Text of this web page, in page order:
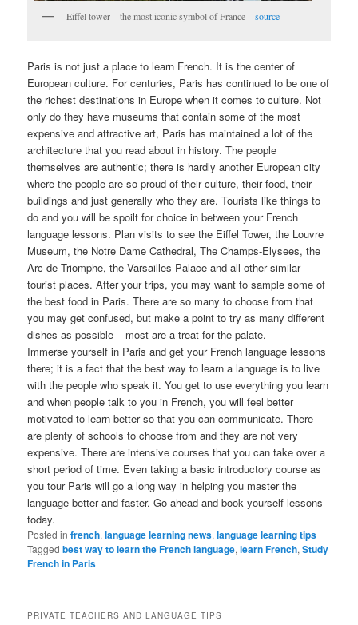
Eiffel tower – the most iconic symbol of France –source
Paris is not just a place to learn French. It is the center of
European culture. For centuries, Paris has continued to be one of
the richest destinations in Europe when it comes to culture. Not
only do they have museums that contain some of the most
expensive and attractive art, Paris has maintained a lot of the
architecture that you read about in history. The people
themselves are authentic; there is hardly another European city
where the people are so proud of their culture, their food, their
buildings and just generally who they are. Tourists like things to
do and you will be spoilt for choice in between your French
language lessons. Plan visits to see the Eiffel Tower, the Louvre
Museum, the Notre Dame Cathedral, The Champs-Elysees, the
Arc de Triomphe, the Varsailles Palace and all other similar
tourist places. After your trips, you may want to sample some of
the best food in Paris. There are so many to choose from that
you may get confused, but make a point to try as many different
dishes as possible – most are a treat for the palate.
Immerse yourself in Paris and get your French language lessons
there; it is a fact that the best way to learn a language is to live
with the people who speak it. You get to use everything you learn
and when people talk to you in French, you will feel better
motivated to learn better so that you can communicate. There
are plenty of schools to choose from and they are not very
expensive. There are intensive courses that you can take over a
short period of time. Even taking a basic introductory course as
you tour Paris will go a long way in helping you master the
language better and faster. Go ahead and book yourself lessons
today.
Posted in french,language learning news,language learning tips |
Tagged best way to learn the French language,learn French,Study
French in Paris
PRIVATE TEACHERS AND LANGUAGE TIPS